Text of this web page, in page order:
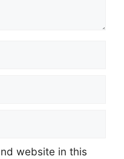
website in this